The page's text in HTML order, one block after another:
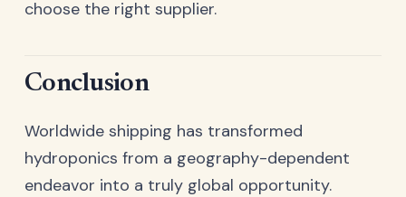
choose the right supplier.
Conclusion
Worldwide shipping has transformed
hydroponics from a geography-dependent
endeavor into a truly global opportunity.